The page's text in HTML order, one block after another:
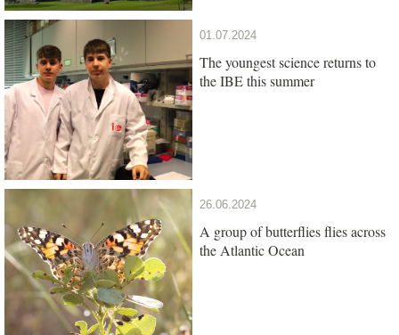
01.07.2024
The youngest science returns to
the IBE this summer
26.06.2024
A group of butterflies flies across
the Atlantic Ocean